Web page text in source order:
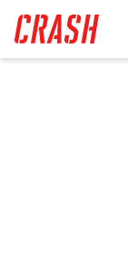
main
content